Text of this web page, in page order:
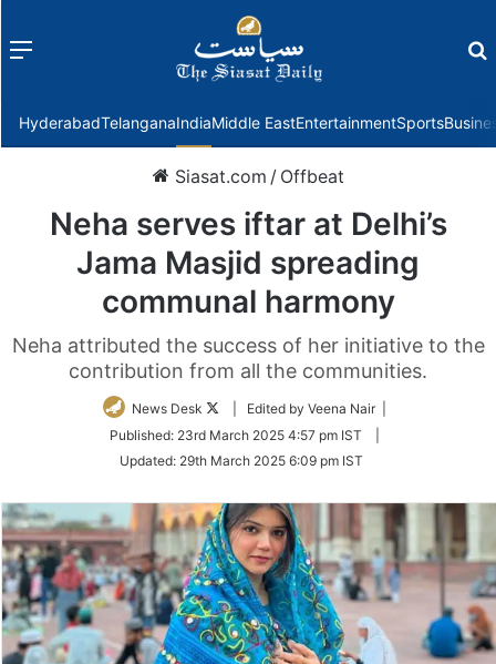
Menu
HyderabadTelanganaIndiaMiddle EastEntertainmentSports
Siasat.com / Offbeat
Neha serves iftar at Delhi’s
Jama Masjid spreading
communal harmony
Neha attributed the success of her initiative to the
contribution from all the communities.
News Desk
Follow
Twitter
| Edited by Veena Nair |
Published: 23rd March 2025 4:57 pm IST
Updated: 29th March 2025 6:09 pm IST